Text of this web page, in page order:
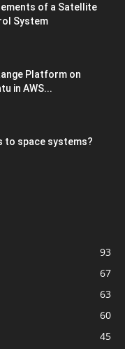
of a Satellite
System
Platform on
in AWS...
to space systems?
93
67
63
60
45